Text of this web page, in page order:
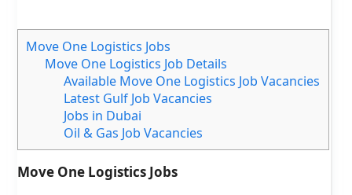
Move One Logistics Jobs
Move One Logistics Job Details
Available Move One Logistics Job Vacancies
Latest Gulf Job Vacancies
Jobs in Dubai
Oil & Gas Job Vacancies
Move One Logistics Jobs